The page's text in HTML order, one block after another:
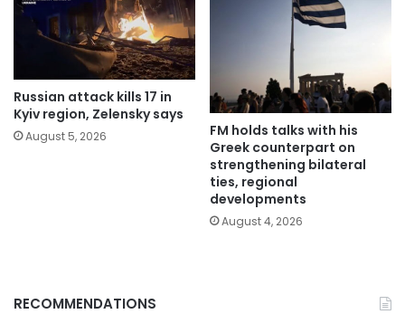
Russian attack kills 17 in
Kyiv region, Zelensky says
August 5, 2026
FM holds talks with his
Greek counterpart on
strengthening bilateral
ties, regional
developments
August 4, 2026
RECOMMENDATIONS